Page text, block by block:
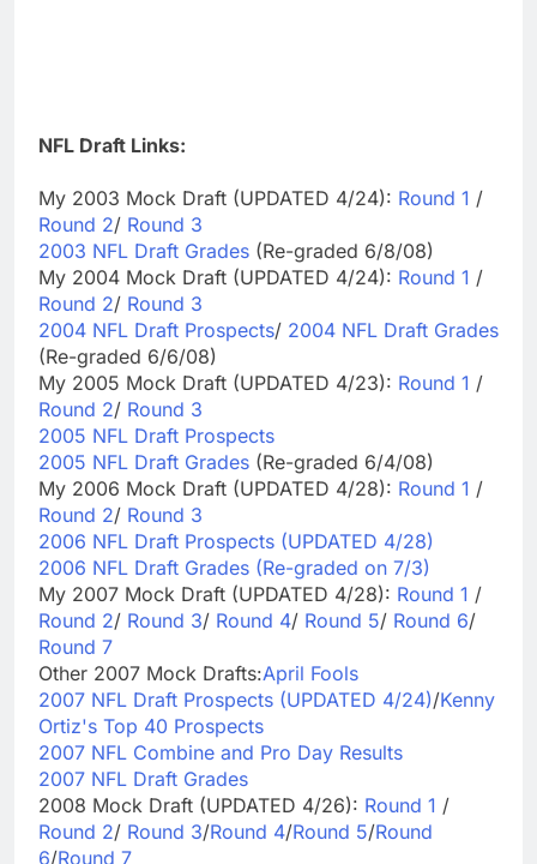
NFL Draft Links:
My 2003 Mock Draft (UPDATED 4/24): Round 1 /
Round 2/ Round 3
2003 NFL Draft Grades (Re-graded 6/8/08)
My 2004 Mock Draft (UPDATED 4/24): Round 1 /
Round 2/ Round 3
2004 NFL Draft Prospects/ 2004 NFL Draft Grades
(Re-graded 6/6/08)
My 2005 Mock Draft (UPDATED 4/23): Round 1 /
Round 2/ Round 3
2005 NFL Draft Prospects
2005 NFL Draft Grades (Re-graded 6/4/08)
My 2006 Mock Draft (UPDATED 4/28): Round 1 /
Round 2/ Round 3
2006 NFL Draft Prospects (UPDATED 4/28)
2006 NFL Draft Grades (Re-graded on 7/3)
My 2007 Mock Draft (UPDATED 4/28): Round 1 /
Round 2/ Round 3/ Round 4/ Round 5/ Round 6/
Round 7
Other 2007 Mock Drafts:April Fools
2007 NFL Draft Prospects (UPDATED 4/24)/Kenny
Ortiz's Top 40 Prospects
2007 NFL Combine and Pro Day Results
2007 NFL Draft Grades
2008 Mock Draft (UPDATED 4/26): Round 1 /
Round 2/ Round 3/Round 4/Round 5/Round
6/Round 7